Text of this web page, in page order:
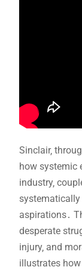
Sinclair‚
how systemic
industry‚
aspirations․
desperate
injury‚ and
illustrates